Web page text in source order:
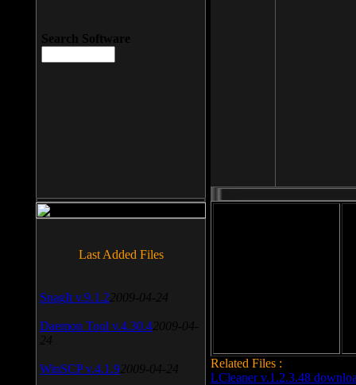
Related Files :
LCleaner v.1.2.3.48
Search Software
Last Added Files
SnagIt v.9.1.2 2009-04-24
Daemon Tool v.4.30.4 2009-04-
24
WinSCP v.4.1.9 2009-04-24